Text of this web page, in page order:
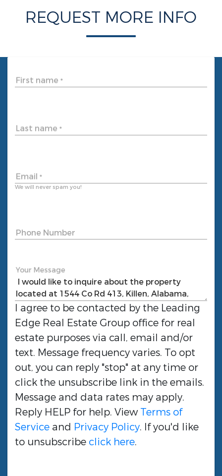
REQUEST MORE INFO
First name *
Last name *
Email *
We will never spam you!
Phone Number
Your Message
I agree to be contacted by the Leading
Edge Real Estate Group office for real
estate purposes via call, email and/or
text. Message frequency varies. To opt
out, you can reply "stop" at any time or
click the unsubscribe link in the emails.
Message and data rates may apply.
Reply HELP for help. ViewTerms of
Service and Privacy Policy. If you'd like
to unsubscribe click here.